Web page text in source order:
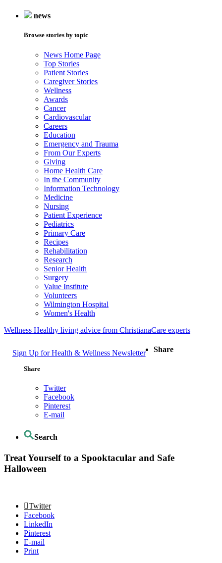
news
Browse stories by topic
News Home Page
Top Stories
Patient Stories
Caregiver Stories
Wellness
Awards
Cancer
Cardiovascular
Careers
Education
Emergency and Trauma
From Our Experts
Giving
Home Health Care
In the Community
Information Technology
Medicine
Nursing
Patient Experience
Pediatrics
Primary Care
Recipes
Rehabilitation
Research
Senior Health
Surgery
Value Institute
Volunteers
Wilmington Hospital
Women's Health
Wellness Healthy living advice from ChristianaCare experts
Sign Up for Health & Wellness Newsletter Share
Share
Twitter
Facebook
Pinterest
E-mail
Search
Treat Yourself to a Spooktacular and Safe
Halloween
Twitter
Facebook
LinkedIn
Pinterest
E-mail
Print